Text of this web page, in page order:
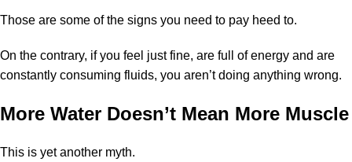
Those are some of the signs you need to pay heed to.
On the contrary, if you feel just fine, are full of energy and are
constantly consuming fluids, you aren’t doing anything wrong.
More Water Doesn’t Mean More Muscle
This is yet another myth.